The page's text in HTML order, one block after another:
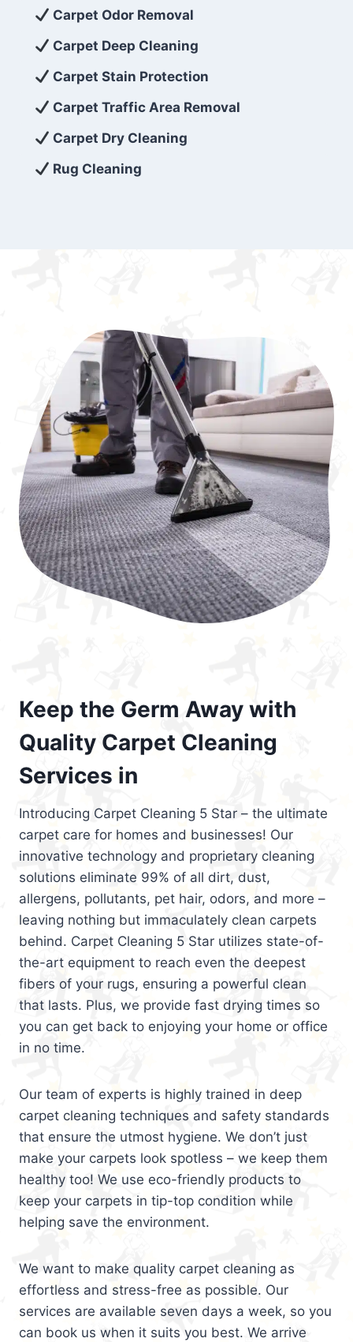
exceed customer expectations. So, if you’re
looking for superior carpet cleaning
services that are reliable, efficient, and
affordable, then be sure to choose Carpet
Cleaning 5 Star in the city of – you won’t
regret it!
Carpet Odor Removal
Carpet Deep Cleaning
Carpet Stain Protection
Carpet Traffic Area Removal
Carpet Dry Cleaning
Rug Cleaning
Keep the Germ Away with
Quality Carpet Cleaning
Services in
Introducing Carpet Cleaning 5 Star – the ultimate
carpet care for homes and businesses! Our
innovative technology and proprietary cleaning
solutions eliminate 99% of all dirt, dust,
allergens, pollutants, pet hair, odors, and more –
leaving nothing but immaculately clean carpets
behind. Carpet Cleaning 5 Star utilizes state-of-
the-art equipment to reach even the deepest
fibers of your rugs, ensuring a powerful clean
that lasts. Plus, we provide fast drying times so
you can get back to enjoying your home or office
in no time.
Our team of experts is highly trained in deep
carpet cleaning techniques and safety standards
that ensure the utmost hygiene. We don’t just
make your carpets look spotless – we keep them
healthy too! We use eco-friendly products to
keep your carpets in tip-top condition while
helping save the environment.
We want to make quality carpet cleaning as
effortless and stress-free as possible. Our
services are available seven days a week, so you
can book us when it suits you best. We arrive